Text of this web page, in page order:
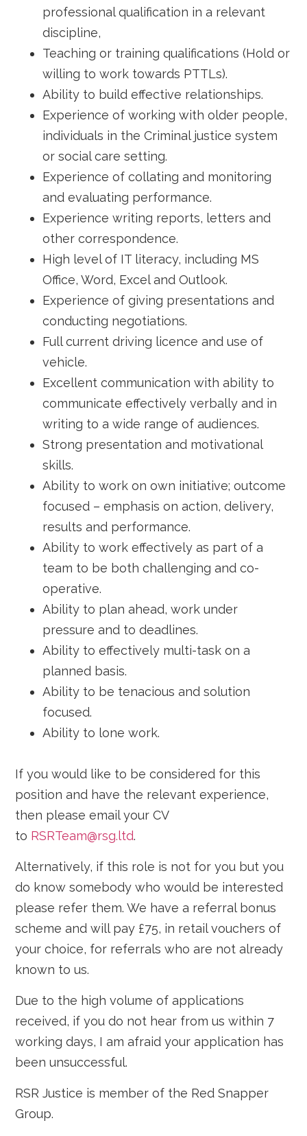
professional qualification in a relevant
discipline,
Teaching or training qualifications (Hold or
willing to work towards PTTLs).
Ability to build effective relationships.
Experience of working with older people,
individuals in the Criminal justice system
or social care setting.
Experience of collating and monitoring
and evaluating performance.
Experience writing reports, letters and
other correspondence.
High level of IT literacy, including MS
Office, Word, Excel and Outlook.
Experience of giving presentations and
conducting negotiations.
Full current driving licence and use of
vehicle.
Excellent communication with ability to
communicate effectively verbally and in
writing to a wide range of audiences.
Strong presentation and motivational
skills.
Ability to work on own initiative; outcome
focused – emphasis on action, delivery,
results and performance.
Ability to work effectively as part of a
team to be both challenging and co-
operative.
Ability to plan ahead, work under
pressure and to deadlines.
Ability to effectively multi-task on a
planned basis.
Ability to be tenacious and solution
focused.
Ability to lone work.
If you would like to be considered for this
position and have the relevant experience,
then please email your CV
to RSRTeam@rsg.ltd.
Alternatively, if this role is not for you but you
do know somebody who would be interested
please refer them. We have a referral bonus
scheme and will pay £75, in retail vouchers of
your choice, for referrals who are not already
known to us.
Due to the high volume of applications
received, if you do not hear from us within 7
working days, I am afraid your application has
been unsuccessful.
RSR Justice is member of the Red Snapper
Group.